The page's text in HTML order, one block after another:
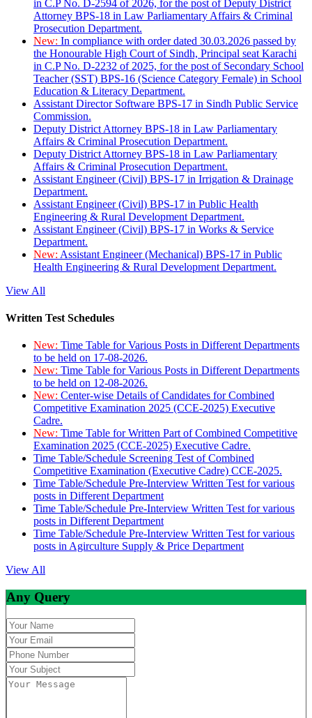
in C.P No. D-2594 of 2026, for the post of Deputy District
Attorney BPS-18 in Law Parliamentary Affairs & Criminal
Prosecution Department.
New: In compliance with order dated 30.03.2026 passed by
the Honourable High Court of Sindh, Principal seat Karachi
in C.P No. D-2232 of 2025, for the post of Secondary School
Teacher (SST) BPS-16 (Science Category Female) in School
Education & Literacy Department.
Assistant Director Software BPS-17 in Sindh Public Service
Commission.
Deputy District Attorney BPS-18 in Law Parliamentary
Affairs & Criminal Prosecution Department.
Deputy District Attorney BPS-18 in Law Parliamentary
Affairs & Criminal Prosecution Department.
Assistant Engineer (Civil) BPS-17 in Irrigation & Drainage
Department.
Assistant Engineer (Civil) BPS-17 in Public Health
Engineering & Rural Development Department.
Assistant Engineer (Civil) BPS-17 in Works & Service
Department.
New: Assistant Engineer (Mechanical) BPS-17 in Public
Health Engineering & Rural Development Department.
View All
Written Test Schedules
New: Time Table for Various Posts in Different Departments
to be held on 17-08-2026.
New: Time Table for Various Posts in Different Departments
to be held on 12-08-2026.
New: Center-wise Details of Candidates for Combined
Competitive Examination 2025 (CCE-2025) Executive
Cadre.
New: Time Table for Written Part of Combined Competitive
Examination 2025 (CCE-2025) Executive Cadre.
Time Table/Schedule Screening Test of Combined
Competitive Examination (Executive Cadre) CCE-2025.
Time Table/Schedule Pre-Interview Written Test for various
posts in Different Department
Time Table/Schedule Pre-Interview Written Test for various
posts in Different Department
Time Table/Schedule Pre-Interview Written Test for various
posts in Agirculture Supply & Price Department
View All
Any Query